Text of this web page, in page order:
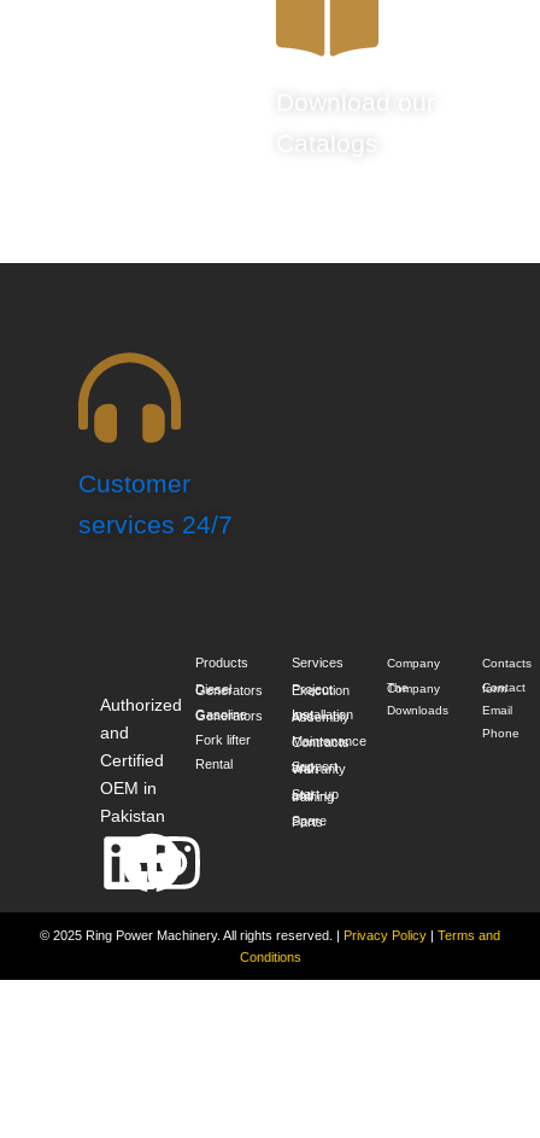
Download our
Catalogs
Customer
services 24/7
Authorized
and
Certified
OEM in
Pakistan
Linkedin
Facebook
Instagram
Products
Diesel Generators
Gasoline Generators
Fork lifter
Rental
Services
Project Execution
Installation and Assembly
Maintenance Contracts
Support and Warranty
Start-up and training
Spare Parts
Company
The Company
Downloads
Contacts
Contact form
Email
Phone
© 2025 Ring Power Machinery. All rights reserved. Privacy Policy
Terms and
Conditions